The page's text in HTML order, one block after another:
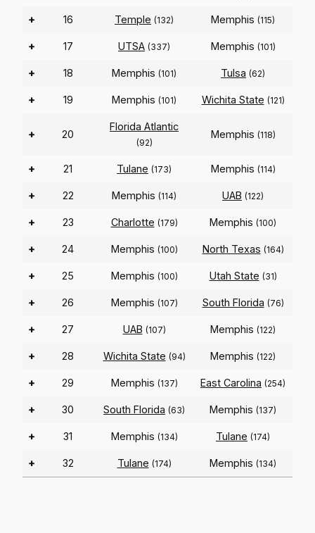
+ 16 Temple (132) Memphis (115)
+ 17 UTSA (337) Memphis (101)
+ 18 Memphis (101) Tulsa (62)
+ 19 Memphis (101) Wichita State (121)
+ 20
Florida Atlantic
(92)
Memphis (118)
+ 21 Tulane (173) Memphis (114)
+ 22 Memphis (114) UAB (122)
+ 23 Charlotte (179) Memphis (100)
+ 24 Memphis (100) North Texas (164)
+ 25 Memphis (100) Utah State (31)
+ 26 Memphis (107) South Florida (76)
+ 27 UAB (107) Memphis (122)
+ 28 Wichita State (94) Memphis (122)
+ 29 Memphis (137) East Carolina (254)
+ 30 South Florida (63) Memphis (137)
+ 31 Memphis (134) Tulane (174)
+ 32 Tulane (174) Memphis (134)